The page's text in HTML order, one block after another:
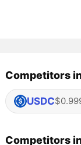
Competitors
USDC
Competitors